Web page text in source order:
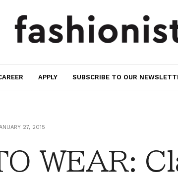
APPLY SUBSCRIBE TO OUR
27, 2015
WEAR: